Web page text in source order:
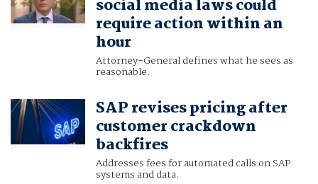
social media laws could
require action within an
hour
Attorney-General defines what he sees as
reasonable.
SAP revises pricing after
customer crackdown
backfires
Addresses fees for automated calls on SAP
systems and data.